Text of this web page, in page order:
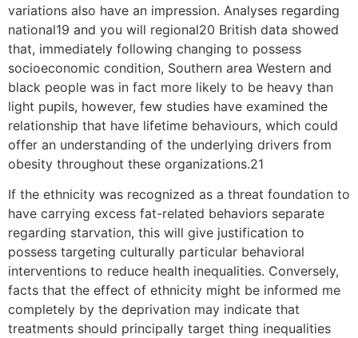
variations also have an impression. Analyses regarding
national19 and you will regional20 British data showed
that, immediately following changing to possess
socioeconomic condition, Southern area Western and
black people was in fact more likely to be heavy than
light pupils, however, few studies have examined the
relationship that have lifetime behaviours, which could
offer an understanding of the underlying drivers from
obesity throughout these organizations.21
If the ethnicity was recognized as a threat foundation to
have carrying excess fat-related behaviors separate
regarding starvation, this will give justification to
possess targeting culturally particular behavioral
interventions to reduce health inequalities. Conversely,
facts that the effect of ethnicity might be informed me
completely by the deprivation may indicate that
treatments should principally target thing inequalities